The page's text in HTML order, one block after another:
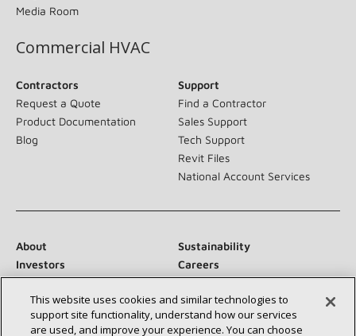
Media Room
Commercial HVAC
Contractors
Request a Quote
Product Documentation
Blog
Support
Find a Contractor
Sales Support
Tech Support
Revit Files
National Account Services
About
Sustainability
Investors
Careers
Suppliers
Contact Us
Newsroom
This website uses cookies and similar technologies to
support site functionality, understand how our services
are used, and improve your experience. You can choose